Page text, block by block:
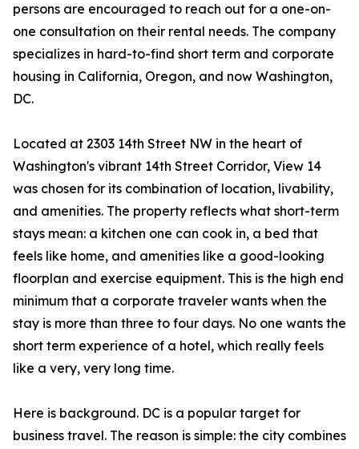
persons are encouraged to reach out for a one-on-
one consultation on their rental needs. The company
specializes in hard-to-find short term and corporate
housing in California, Oregon, and now Washington,
DC.
Located at 2303 14th Street NW in the heart of
Washington's vibrant 14th Street Corridor, View 14
was chosen for its combination of location, livability,
and amenities. The property reflects what short-term
stays mean: a kitchen one can cook in, a bed that
feels like home, and amenities like a good-looking
floorplan and exercise equipment. This is the high end
minimum that a corporate traveler wants when the
stay is more than three to four days. No one wants the
short term experience of a hotel, which really feels
like a very, very long time.
Here is background. DC is a popular target for
business travel. The reason is simple: the city combines